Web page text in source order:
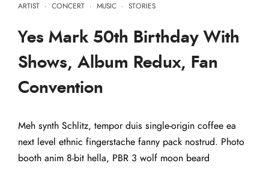
ARTIST · CONCERT · MUSIC · STORIES
Yes Mark 50th Birthday With
Shows, Album Redux, Fan
Convention
Meh synth Schlitz, tempor duis single-origin coffee ea
next level ethnic fingerstache fanny pack nostrud. Photo
booth anim 8-bit hella, PBR 3 wolf moon beard